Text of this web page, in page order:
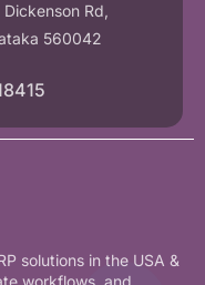
Rd,
560042
solutions in the USA &
workflows, and